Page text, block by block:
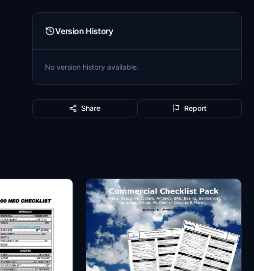
Version History
No version history available.
Share Report